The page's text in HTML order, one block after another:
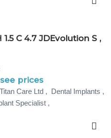
C 4.7 JDEvolution S ,
prices
Care Ltd , Dental Implants ,
Specialist ,